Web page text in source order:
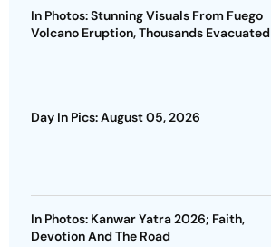
In Photos: Stunning Visuals From Fuego
Volcano Eruption, Thousands Evacuated
Day In Pics: August 05, 2026
In Photos: Kanwar Yatra 2026; Faith,
Devotion And The Road